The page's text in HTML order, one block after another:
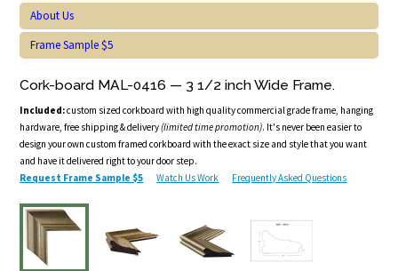
About Us
Frame Sample $5
Cork-board MAL-0416 — 3 1/2 inch Wide Frame.
Included:custom sized corkboard with high quality commercial grade frame, hanging
hardware, free shipping & delivery(limited time promotion). It's never been easier to
design your own custom framed corkboard with the exact size and style that you want
and have it delivered right to your door step.
Request Frame Sample $5
Watch Us Work Frequently Asked Questions